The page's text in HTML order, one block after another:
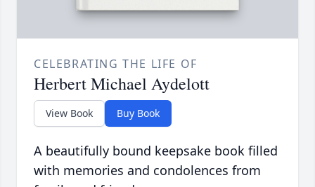
CELEBRATING THE LIFE OF
Herbert Michael Aydelott
View Book Buy Book
A beautifully bound keepsake book filled
with memories and condolences from